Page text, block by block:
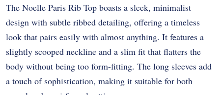
The Noelle Paris Rib Top boasts a sleek, minimalist
design with subtle ribbed detailing, offering a timeless
look that pairs easily with almost anything. It features a
slightly scooped neckline and a slim fit that flatters the
body without being too form-fitting. The long sleeves add
a touch of sophistication, making it suitable for both